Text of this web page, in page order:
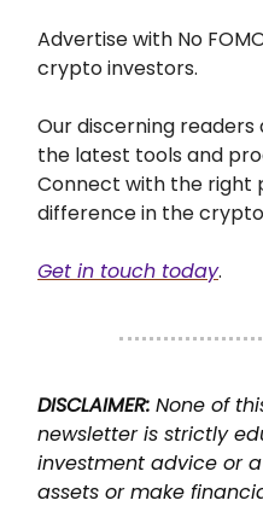
Advertise with No
crypto investors.
Our discerning
the latest tools and
Connect with the right
difference in the
Get in touch today.
DISCLAIMER: None of
newsletter is strictly
investment advice or
assets or make